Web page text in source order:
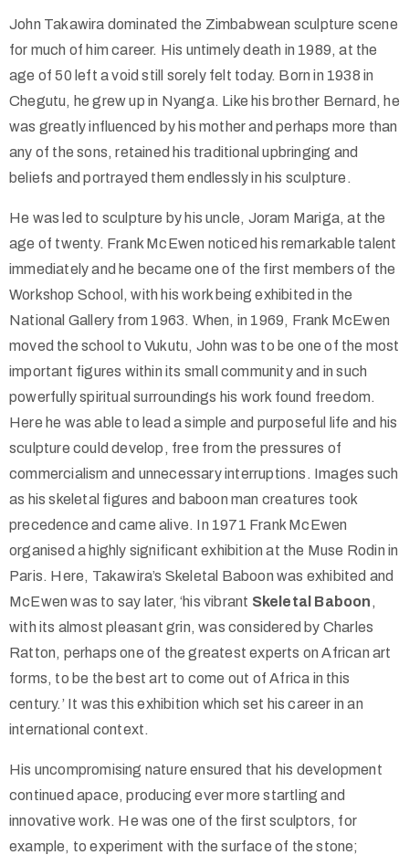
John Takawira dominated the Zimbabwean sculpture scene
for much of him career. His untimely death in 1989, at the
age of 50 left a void still sorely felt today. Born in 1938 in
Chegutu, he grew up in Nyanga. Like his brother Bernard, he
was greatly influenced by his mother and perhaps more than
any of the sons, retained his traditional upbringing and
beliefs and portrayed them endlessly in his sculpture.
He was led to sculpture by his uncle, Joram Mariga, at the
age of twenty. Frank McEwen noticed his remarkable talent
immediately and he became one of the first members of the
Workshop School, with his work being exhibited in the
National Gallery from 1963. When, in 1969, Frank McEwen
moved the school to Vukutu, John was to be one of the most
important figures within its small community and in such
powerfully spiritual surroundings his work found freedom.
Here he was able to lead a simple and purposeful life and his
sculpture could develop, free from the pressures of
commercialism and unnecessary interruptions. Images such
as his skeletal figures and baboon man creatures took
precedence and came alive. In 1971 Frank McEwen
organised a highly significant exhibition at the Muse Rodin in
Paris. Here, Takawira’s Skeletal Baboon was exhibited and
McEwen was to say later, ‘his vibrant Skeletal Baboon ,
with its almost pleasant grin, was considered by Charles
Ratton, perhaps one of the greatest experts on African art
forms, to be the best art to come out of Africa in this
century.’ It was this exhibition which set his career in an
international context.
His uncompromising nature ensured that his development
continued apace, producing ever more startling and
innovative work. He was one of the first sculptors, for
example, to experiment with the surface of the stone;